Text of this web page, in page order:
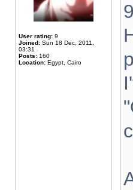
User rating: 9
Joined: Sun 18 Dec, 2011,
03:31
Posts: 160
Location: Egypt, Cairo